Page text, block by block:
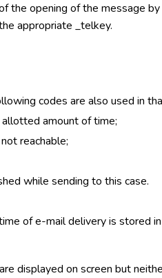
the opening of the message
appropriate _telkey.
codes are also used in
amount of time;
reachable;
while sending to this case.
of e-mail delivery is stored
displayed on screen but